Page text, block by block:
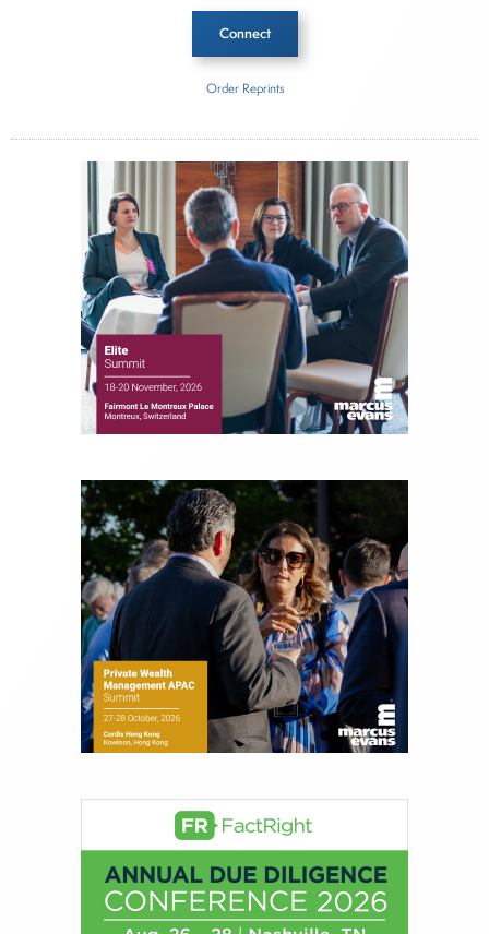
Connect
Lakeland Bancorp
About Joe Palmisano
Joe Palmisano is Editorial Director for Connect
Money, where he brings nearly three decades
experience of market insights as a financial
journalist, analyst and senior portfolio manager
for leading financial publications, advisory firms,
and hedge funds. In his role as Editorial Director,
creation of daily business news covering the
financial markets, including Alternative Assets,
Direct Investment and Financial Advisory services.
Before joining Connect Money, Joe was a
financial journalist for the Wall Street Journal,
regularly publishing feature stories and trend
pieces on the foreign exchange, global fixed
income and equity markets. Joe parlayed his
experience as a financial journalist into roles as a
Senior Research Analyst and Portfolio Manager,
writing daily and weekly market analysis and
also a contributing writer for industry magazines
and publications, including SFO Magazine and
the CMT Association. Joe earned a B.S.B.A. in
Finance from The American University. He holds
the Chartered Market Technician (CMT)
Order Reprints